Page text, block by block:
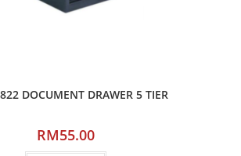
DOCUMENT DRAWER 5 TIER
RM55.00